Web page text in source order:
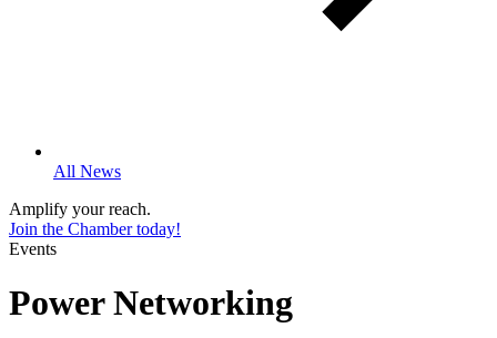
All News
Amplify your reach.
Join the Chamber today!
Events
Power Networking